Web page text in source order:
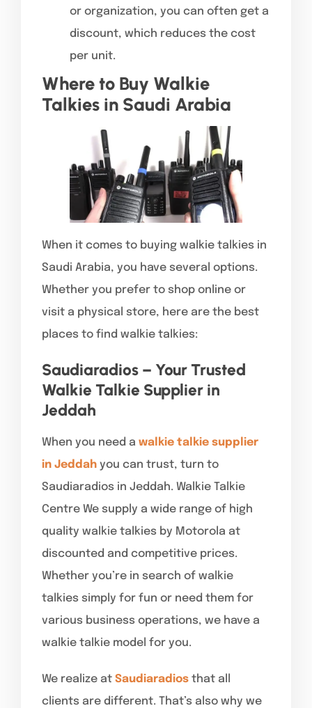
or organization, you can often get a
discount, which reduces the cost
per unit.
Where to Buy Walkie
Talkies in Saudi Arabia
When it comes to buying walkie talkies in
Saudi Arabia, you have several options.
Whether you prefer to shop online or
visit a physical store, here are the best
places to find walkie talkies:
Saudiaradios – Your Trusted
Walkie Talkie Supplier in
Jeddah
When you need a walkie talkie supplier
in Jeddah you can trust, turn to
Saudiaradios in Jeddah. Walkie Talkie
Centre We supply a wide range of high
quality walkie talkies by Motorola at
discounted and competitive prices.
Whether you’re in search of walkie
talkies simply for fun or need them for
various business operations, we have a
walkie talkie model for you.
We realize at Saudiaradios that all
clients are different. That’s also why we